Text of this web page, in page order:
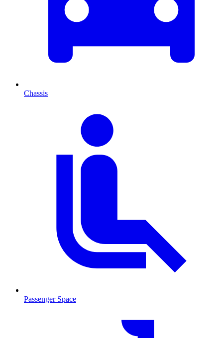
Chassis
Passenger Space